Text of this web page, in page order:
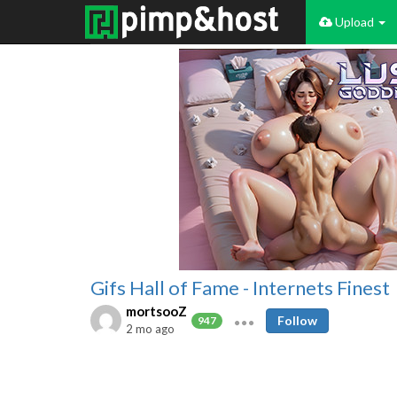
Upload
Gifs Hall of Fame - Internets Finest
mortsooZ
947
2 mo ago
Follow